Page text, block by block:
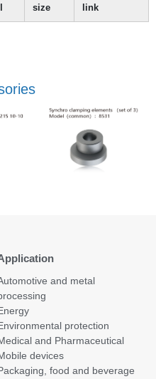
size
link
and metal
protection
and Pharmaceutical
devices
food and beverage